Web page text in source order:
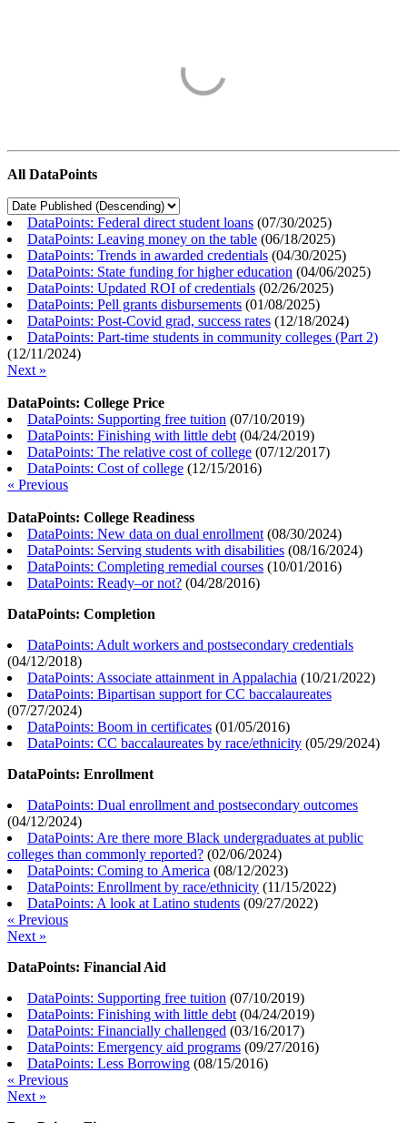
All DataPoints
DataPoints: Federal direct student loans (07/30/2025)
DataPoints: Leaving money on the table (06/18/2025)
DataPoints: Trends in awarded credentials (04/30/2025)
DataPoints: State funding for higher education (04/06/2025)
DataPoints: Updated ROI of credentials (02/26/2025)
DataPoints: Pell grants disbursements (01/08/2025)
DataPoints: Post-Covid grad, success rates (12/18/2024)
DataPoints: Part-time students in community colleges (Part 2)
(12/11/2024)
Next »
DataPoints: College Price
DataPoints: Supporting free tuition (07/10/2019)
DataPoints: Finishing with little debt (04/24/2019)
DataPoints: The relative cost of college (07/12/2017)
DataPoints: Cost of college (12/15/2016)
« Previous
DataPoints: College Readiness
DataPoints: New data on dual enrollment (08/30/2024)
DataPoints: Serving students with disabilities (08/16/2024)
DataPoints: Completing remedial courses (10/01/2016)
DataPoints: Ready–or not? (04/28/2016)
DataPoints: Completion
DataPoints: Adult workers and postsecondary credentials
(04/12/2018)
DataPoints: Associate attainment in Appalachia (10/21/2022)
DataPoints: Bipartisan support for CC baccalaureates
(07/27/2024)
DataPoints: Boom in certificates (01/05/2016)
DataPoints: CC baccalaureates by race/ethnicity (05/29/2024)
DataPoints: Enrollment
DataPoints: Dual enrollment and postsecondary outcomes
(04/12/2024)
DataPoints: Are there more Black undergraduates at public
colleges than commonly reported? (02/06/2024)
DataPoints: Coming to America (08/12/2023)
DataPoints: Enrollment by race/ethnicity (11/15/2022)
DataPoints: A look at Latino students (09/27/2022)
« Previous
Next »
DataPoints: Financial Aid
DataPoints: Supporting free tuition (07/10/2019)
DataPoints: Finishing with little debt (04/24/2019)
DataPoints: Financially challenged (03/16/2017)
DataPoints: Emergency aid programs (09/27/2016)
DataPoints: Less Borrowing (08/15/2016)
« Previous
Next »